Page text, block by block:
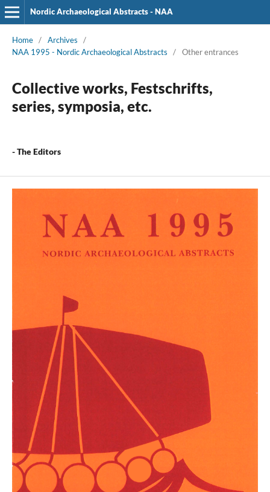
Nordic Archaeological Abstracts - NAA
Home / Archives
/
NAA 1995 - Nordic Archaeological Abstracts
/ Other entrances
Collective works, Festschrifts,
series, symposia, etc.
- The Editors